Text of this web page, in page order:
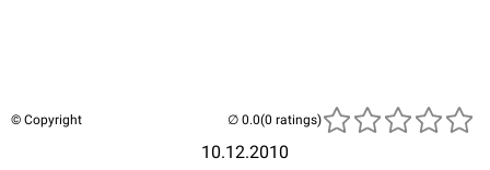
© Copyright
10.12.2010
(0 ratings)